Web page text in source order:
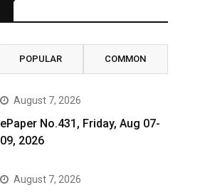
POPULAR COMMON
August 7, 2026
ePaper No.431, Friday, Aug 07-
09, 2026
August 7, 2026